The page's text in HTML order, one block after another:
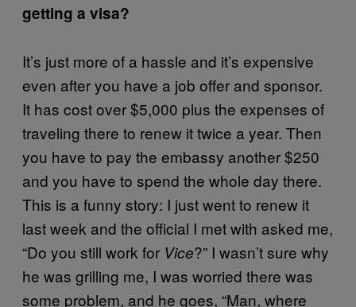
getting a visa?
It’s just more of a hassle and it’s expensive
even after you have a job offer and sponsor.
It has cost over $5,000 plus the expenses of
traveling there to renew it twice a year. Then
you have to pay the embassy another $250
and you have to spend the whole day there.
This is a funny story: I just went to renew it
last week and the official I met with asked me,
“Do you still work for Vice?” I wasn’t sure why
he was grilling me, I was worried there was
some problem, and he goes, “Man, where